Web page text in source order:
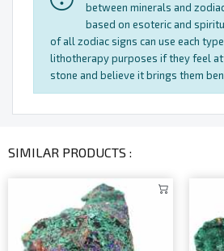
between minerals and
based on esoteric and
of all zodiac signs can use each
lithotherapy purposes if they feel
stone and believe it brings them
SIMILAR PRODUCTS :